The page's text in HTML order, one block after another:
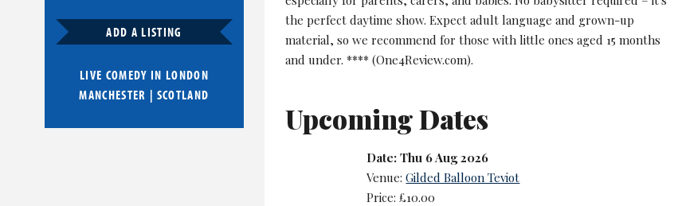
ADD A LISTING
LIVE COMEDY IN LONDON
MANCHESTER | SCOTLAND
the perfect daytime show. Expect adult language and grown-up
material, so we recommend for those with little ones aged 15 months
and under. **** (One4Review.com).
Upcoming Dates
Date: Thu 6 Aug 2026
Venue:Gilded Balloon Teviot
Price: £10.00